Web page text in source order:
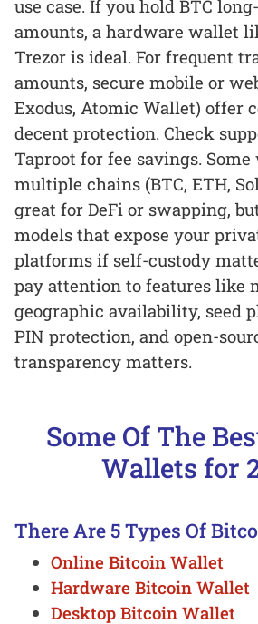
use case. If you hold BTC
amounts, a hardware wallet
Trezor is ideal. For frequent
amounts, secure mobile or
Exodus, Atomic Wallet) offer
decent protection. Check
Taproot for fee savings.
multiple chains (BTC, ETH,
great for DeFi or swapping,
models that expose your
platforms if self-custody
pay attention to features like
geographic availability, seed
PIN protection, and open-
transparency matters.
Some Of The
Wallets for
There Are 5 Types Of
Online Bitcoin Wallet
Hardware Bitcoin Wallet
Desktop Bitcoin Wallet